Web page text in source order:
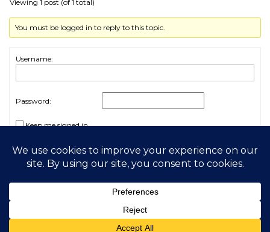
Viewing 1 post (of 1 total)
You must be logged in to reply to this topic.
Username:
Password:
Keep me signed in
Log In
2026 My Free Animals
Privacy Policy|Terms & Conditions